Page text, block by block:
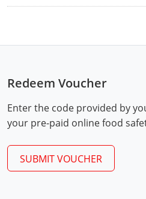
McDowell County
Mingo County
Monongalia County
Monroe County
Nicholas County
Webster County
Redeem Voucher
Enter the code provided by
your pre-paid online food
SUBMIT VOUCHER